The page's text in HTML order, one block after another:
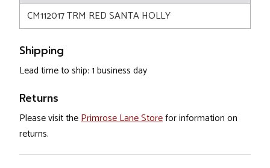
CM112017 TRM RED SANTA HOLLY
Shipping
Lead time to ship: 1 business day
Returns
Please visit thePrimrose Lane Storefor information on
returns.